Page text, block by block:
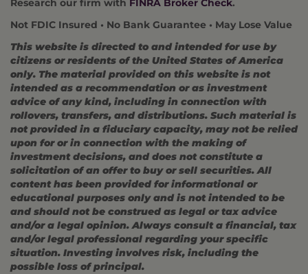
Research our firm with FINRA Broker Check.
Not FDIC Insured • No Bank Guarantee • May Lose Value
This website is directed to and intended for use by
citizens or residents of the United States of America
only. The material provided on this website is not
intended as a recommendation or as investment
advice of any kind, including in connection with
rollovers, transfers, and distributions. Such material is
not provided in a fiduciary capacity, may not be relied
upon for or in connection with the making of
investment decisions, and does not constitute a
solicitation of an offer to buy or sell securities. All
content has been provided for informational or
educational purposes only and is not intended to be
and should not be construed as legal or tax advice
and/or a legal opinion. Always consult a financial, tax
and/or legal professional regarding your specific
situation. Investing involves risk, including the
possible loss of principal.